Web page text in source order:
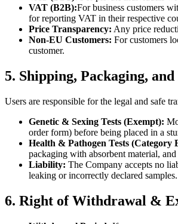
VAT (B2B):For business customers
for reporting VAT in their respective
Price Transparency: Any price
Non-EU Customers: For customers
customer.
5. Shipping, Packaging,
Users are responsible for the legal and safe
Genetic & Sexing Tests (Exempt):
order form) before being placed in a
Health & Pathogen Tests (Category
packaging with absorbent material,
Liability: The Company accepts no
leaking or incorrectly declared samples.
6. Right of Withdrawal &